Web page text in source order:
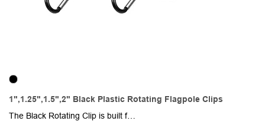
1",1.25",1.5",2" Black Plastic Rotating Flagpole Clips
The Black Rotating Clip is built from premium, weather-resistant plastic to deliver lasting strength and smooth performance. Designed to rotate freely, it prevents your flag from twisting, knotting, or suffering fabric wear in windy conditions. Its bold black finish adds a strong, professional touch, making it perfect for residential, commercial, school, or event flagpoles. Easy to attach and reliable in all weather, this clip ensures your flag remains proudly displayed without hassle. Available in standard 1" and 1.25" sizes, it also comes in larger 1.5" and 2" options upon special request, giving you flexibility for bigger or custom flagpoles. Also available in silver (RC100-S) and white (RC100-W) colors.